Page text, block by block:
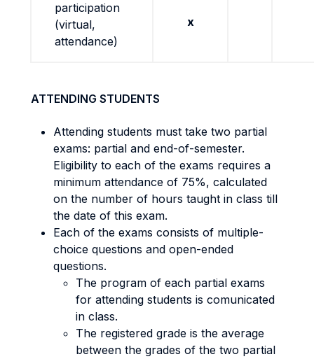
participation
(virtual,
attendance)
x
ATTENDING STUDENTS
Attending students must take two partial
exams: partial and end-of-semester.
Eligibility to each of the exams requires a
minimum attendance of 75%, calculated
on the number of hours taught in class till
the date of this exam.
Each of the exams consists of multiple-
choice questions and open-ended
questions.
The program of each partial exams
for attending students is comunicated
in class.
The registered grade is the average
between the grades of the two partial